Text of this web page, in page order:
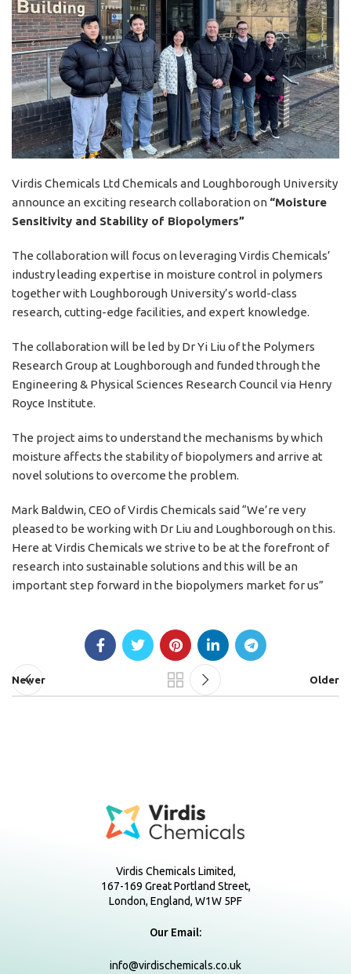
Virdis Chemicals Ltd Chemicals and Loughborough University
announce an exciting research collaboration on “Moisture
Sensitivity and Stability of Biopolymers”
The collaboration will focus on leveraging Virdis Chemicals’
industry leading expertise in moisture control in polymers
together with Loughborough University’s world-class
research, cutting-edge facilities, and expert knowledge.
The collaboration will be led by Dr Yi Liu of the Polymers
Research Group at Loughborough and funded through the
Engineering & Physical Sciences Research Council via Henry
Royce Institute.
The project aims to understand the mechanisms by which
moisture affects the stability of biopolymers and arrive at
novel solutions to overcome the problem.
Mark Baldwin, CEO of Virdis Chemicals said “We’re very
pleased to be working with Dr Liu and Loughborough on this.
Here at Virdis Chemicals we strive to be at the forefront of
research into sustainable solutions and this will be an
important step forward in the biopolymers market for us”
Newer Older
Virdis Chemicals Limited,
167-169 Great Portland Street,
London, England, W1W 5PF
Our Email:
info@virdischemicals.co.uk